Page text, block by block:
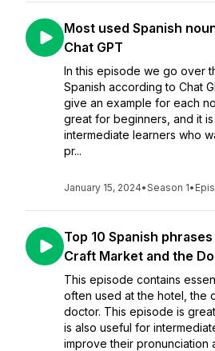
Most used Spanish
Chat GPT
In this episode we go over
Spanish according to Chat
give an example for each
great for beginners, and it
intermediate learners who
pr...
January 15, 2024•Season 1•
Top 10 Spanish
Craft Market and the
This episode contains
often used at the hotel, the
doctor. This episode is
is also useful for
improve their pronunciation